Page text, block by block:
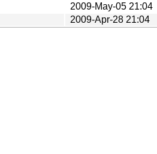
2009-May-05 21:04
2009-Apr-28 21:04